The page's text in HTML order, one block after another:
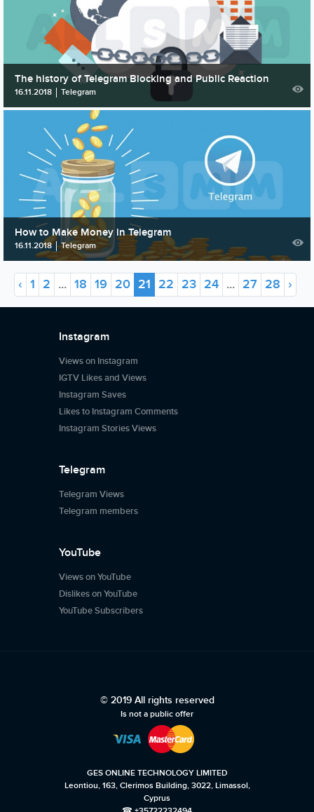
The history of Telegram Blocking and Public Reaction
16.11.2018 Telegram
How to Make Money in Telegram
16.11.2018 Telegram
‹ 1 2 ... 18 19 20 21 22 23 24 ... 27 28 ›
Instagram
Views on Instagram
IGTV Likes and Views
Instagram Saves
Likes to Instagram Comments
Instagram Stories Views
Telegram
Telegram Views
Telegram members
YouTube
Views on YouTube
Dislikes on YouTube
YouTube Subscribers
© 2019 All rights reserved
Is not a public offer
GES ONLINE TECHNOLOGY LIMITED
Leontiou, 163, Clerimos Building, 3022, Limassol,
Cyprus